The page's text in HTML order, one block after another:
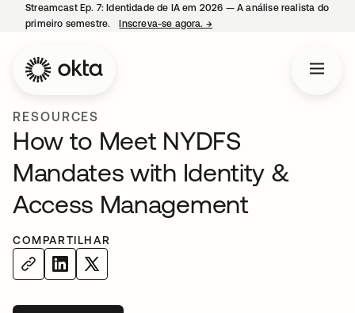
Streamcast Ep. 7: Identidade de IA em 2026 — A análise realista do
primeiro semestre.
Inscreva-se agora. →
RESOURCES
How to Meet NYDFS
Mandates with Identity &
Access Management
COMPARTILHAR